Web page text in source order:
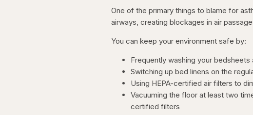
One of the primary things to blame for
airways, creating blockages in air
You can keep your environment safe by:
Frequently washing your
Switching up bed linens on the
Using HEPA-certified air filters to
Vacuuming the floor at least two
certified filters